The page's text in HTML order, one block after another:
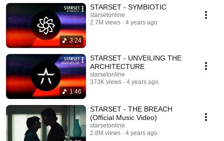
3:24
STARSET - SYMBIOTIC
starsetonline
2.7M views
4 years ago
1:46
STARSET - UNVEILING THE
ARCHITECTURE
starsetonline
373K views
4 years ago
STARSET - THE BREACH
(Official Music Video)
starsetonline
2.8M views
4 years ago